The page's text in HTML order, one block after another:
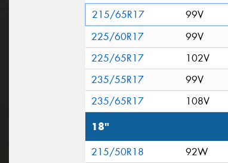
215/65R17
99V
225/60R17
99V
225/65R17
102V
235/55R17
99V
235/65R17
108V
18"
215/50R18
92W